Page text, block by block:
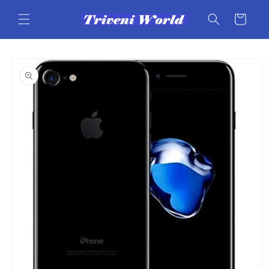
content
Cart
product
information